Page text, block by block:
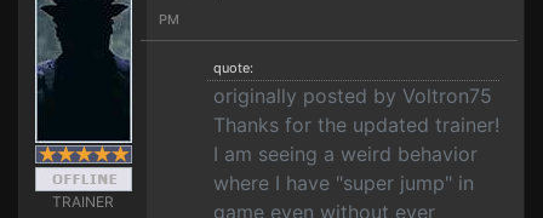
TRAINER
PM
quote:
originally posted by Voltron75
Thanks for the updated trainer!
I am seeing a weird behavior
where I have "super jump" in
game even without ever